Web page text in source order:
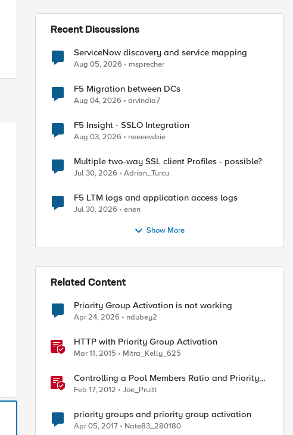
Recent Discussions
ServiceNow discovery and service mapping
Aug 05, 2026 msprecher
F5 Migration between DCs
Aug 04, 2026 arvindia7
F5 Insight - SSLO Integration
Aug 03, 2026 neeeewbie
Multiple two-way SSL client Profiles - possible?
Jul 30, 2026 Adrian_Turcu
F5 LTM logs and application access logs
Jul 30, 2026 enen
Show More
Related Content
Priority Group Activation is not working
Apr 24, 2026 ndubey2
HTTP with Priority Group Activation
Mar 11, 2015 Mitra_Kelly_625
Controlling a Pool Members Ratio and Priority
Group with iControl
Feb 17, 2012 Joe_Pruitt
priority groups and priority group activation
Apr 05, 2017 Nate83_280180